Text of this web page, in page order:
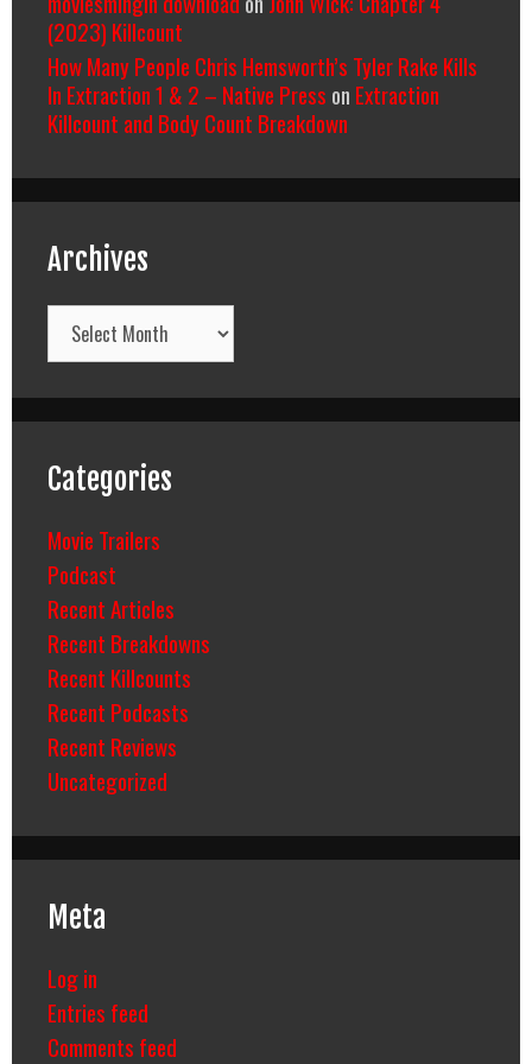
(2023) Killcount
How Many People Chris Hemsworth’s Tyler Rake Kills
In Extraction 1 & 2 – Native Press on Extraction
Killcount and Body Count Breakdown
Archives
Archives
Categories
Movie Trailers
Podcast
Recent Articles
Recent Breakdowns
Recent Killcounts
Recent Podcasts
Recent Reviews
Uncategorized
Meta
Log in
Entries feed
Comments feed